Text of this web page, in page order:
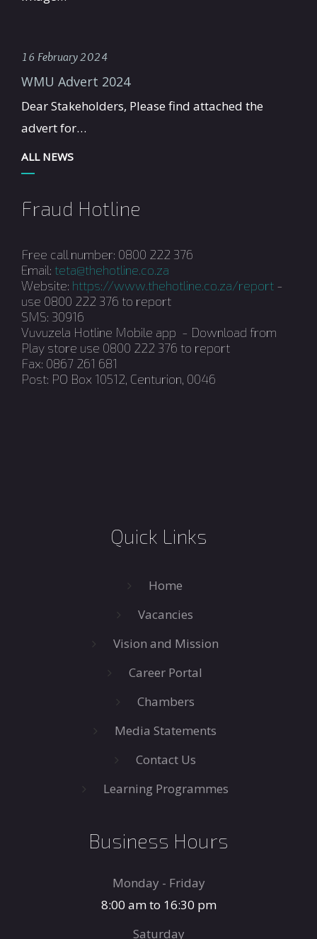
16 February 2024
WMU Advert 2024
Dear Stakeholders, Please find attached the
advert for…
ALL NEWS
Fraud Hotline
Free call number: 0800 222 376
Email: teta@thehotline.co.za
Website: https://www.thehotline.co.za/report -
use 0800 222 376 to report
SMS: 30916
Vuvuzela Hotline Mobile app - Download from
Play store use 0800 222 376 to report
Fax: 0867 261 681
Post: PO Box 10512, Centurion, 0046
Quick Links
Home
Vacancies
Vision and Mission
Career Portal
Chambers
Media Statements
Contact Us
Learning Programmes
Business Hours
Monday - Friday
8:00 am to 16:30 pm
Saturday